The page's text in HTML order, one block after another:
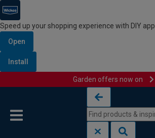
Speed up your shopping experience with DIY app
Open
Install
Garden offers now on